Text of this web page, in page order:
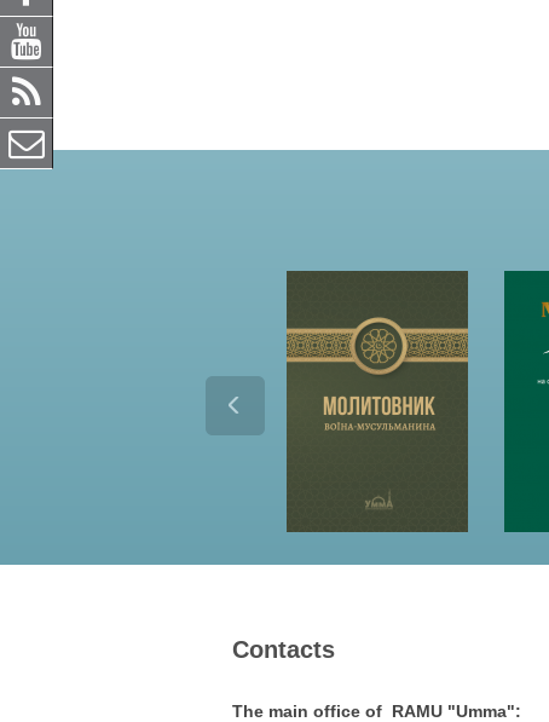
Contacts
The main office of RAMU "Umma":